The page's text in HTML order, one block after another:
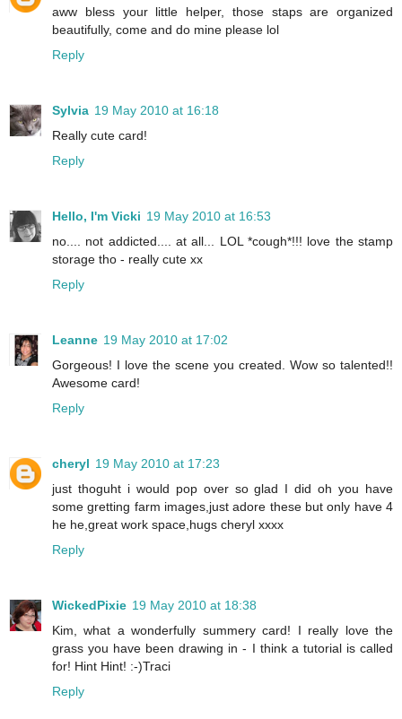
aww bless your little helper, those staps are organized
beautifully, come and do mine please lol
Reply
Sylvia 19 May 2010 at 16:18
Really cute card!
Reply
Hello, I'm Vicki 19 May 2010 at 16:53
no.... not addicted.... at all... LOL *cough*!!! love the stamp
storage tho - really cute xx
Reply
Leanne 19 May 2010 at 17:02
Gorgeous! I love the scene you created. Wow so talented!!
Awesome card!
Reply
cheryl 19 May 2010 at 17:23
just thoguht i would pop over so glad I did oh you have
some gretting farm images,just adore these but only have 4
he he,great work space,hugs cheryl xxxx
Reply
WickedPixie 19 May 2010 at 18:38
Kim, what a wonderfully summery card! I really love the
grass you have been drawing in - I think a tutorial is called
for! Hint Hint! :-)Traci
Reply